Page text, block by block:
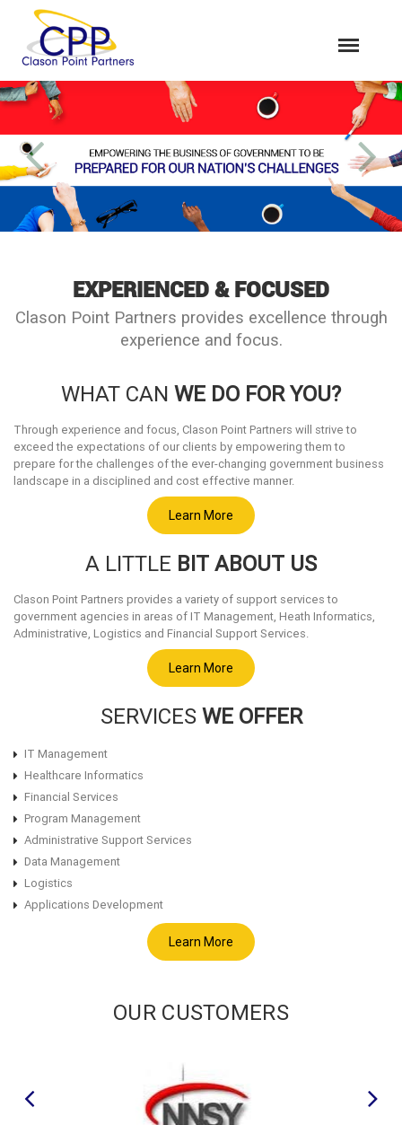
EXPERIENCED & FOCUSED
Clason Point Partners provides excellence through
experience and focus.
WHAT CAN WE DO FOR YOU?
Through experience and focus, Clason Point Partners will strive to
exceed the expectations of our clients by empowering them to
prepare for the challenges of the ever-changing government business
landscape in a disciplined and cost effective manner.
Learn More
A LITTLE BIT ABOUT US
Clason Point Partners provides a variety of support services to
government agencies in areas of IT Management, Heath Informatics,
Administrative, Logistics and Financial Support Services.
Learn More
SERVICES WE OFFER
IT Management
Healthcare Informatics
Financial Services
Program Management
Administrative Support Services
Data Management
Logistics
Applications Development
Learn More
OUR CUSTOMERS